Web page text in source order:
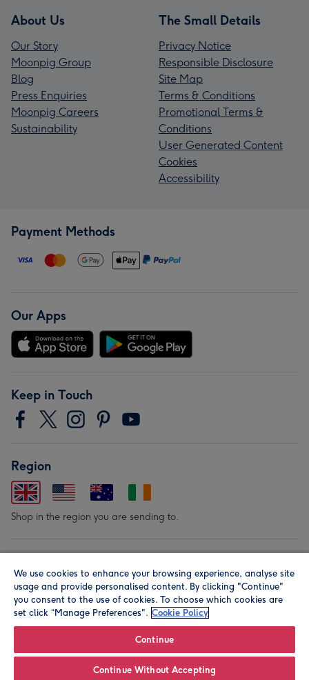
About Us
Our Story
Moonpig Group
Blog
Press Enquiries
Moonpig Careers
Sustainability
The Small Details
Privacy Notice
Responsible Disclosure
Site Map
Terms & Conditions
Promotional Terms &
Conditions
User Generated Content
Cookies
Accessibility
Payment Methods
Our Apps
Keep in Touch
Region
Shop in the region you are sending to.
© Moonpig.com Limited 2026. Registered company address is
We use cookies to enhance your browsing experience, analyse site
usage and provide personalised content. By clicking "Continue"
you consent to the use of cookies. To choose which cookies are
set click “Manage Preferences". Cookie Policy
Continue
Continue Without Accepting